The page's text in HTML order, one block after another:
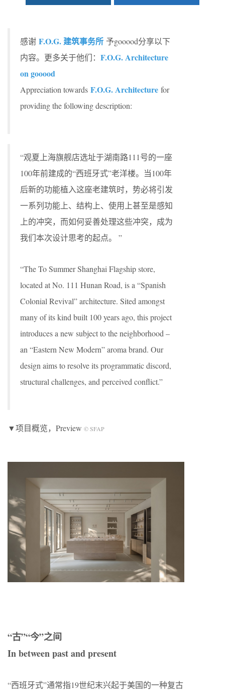
感谢 F.O.G. 建筑事务所 予gooood分享以下
内容。更多关于他们： F.O.G. Architecture
on gooood
Appreciation towards F.O.G. Architecture for
providing the following description:
“观夏上海旗舰店选址于湖南路111号的一座
100年前建成的“西班牙式”老洋楼。当100年
后新的功能植入这座老建筑时，势必将引发
一系列功能上、结构上、使用上甚至是感知
上的冲突，而如何妥善处理这些冲突，成为
我们本次设计思考的起点。 ”
“The To Summer Shanghai Flagship store,
located at No. 111 Hunan Road, is a “Spanish
Colonial Revival” architecture. Sited amongst
many of its kind built 100 years ago, this project
introduces a new subject to the neighborhood –
an “Eastern New Modern” aroma brand. Our
design aims to resolve its programmatic discord,
structural challenges, and perceived conflict.”
▼项目概览，Preview © SFAP
“古”“今”之间
In between past and present
“西班牙式”通常指19世纪末兴起于美国的一种复古